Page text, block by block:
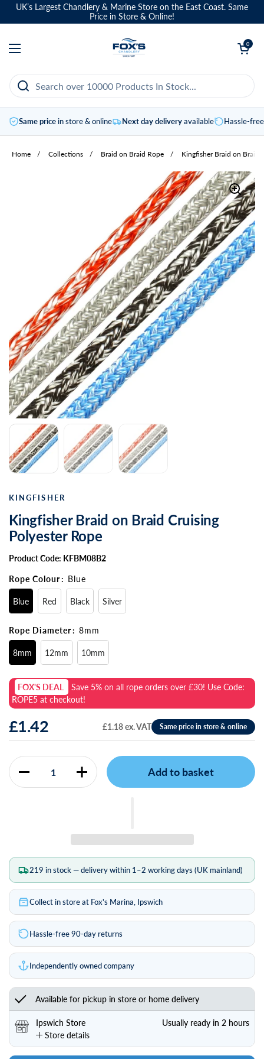
Skip to content
UK’s Largest Chandlery & Marine Store on the East Coast. Same
Price in Store & Online!
Open menu
Open basket
0
Same pricein store & online Next day deliveryavailable Hassle-
Home / Collections / Braid on Braid Rope / Kingfisher Braid on Braid
KINGFISHER
Kingfisher Braid on Braid Cruising
Polyester Rope
Product Code: KFBM08B2
Rope Colour: Blue
Blue Red Black Silver
Rope Diameter: 8mm
8mm 12mm 10mm
FOX'S DEAL Save 5% on all rope orders over £30! Use Code:
ROPE5 at checkout!
£1.42 £1.18 ex. VAT
Quantity
Add to basket
219 in stock — delivery within 1–2 working days (UK mainland)
Collect in store at Fox's Marina, Ipswich
Hassle-free 90-day returns
Independently owned company
Available for pickup in store or home delivery
Ipswich Store
Store details
Usually ready in 2 hours